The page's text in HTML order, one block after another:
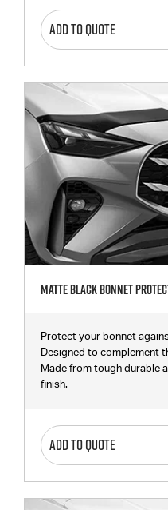
ADD TO QUOTE
Matte Black Bonnet
Protect your bonnet
Designed to complement
Made from tough durable
finish.
ADD TO QUOTE